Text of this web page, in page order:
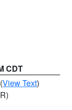
CDT
(View Text)